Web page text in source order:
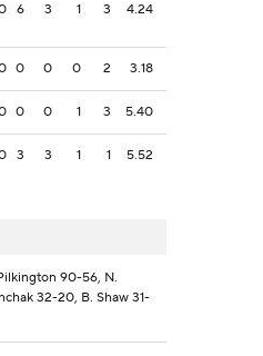
6 3 1 3 4.24
0 0 0 2 3.18
0 0 1 3 5.40
3 3 1 1 5.52
90-56, N.
32-20, B. Shaw 31-